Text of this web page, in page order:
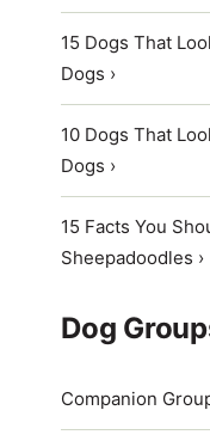
15 Dogs That
Dogs ›
10 Dogs That
Dogs ›
15 Facts You
Sheepadoodles ›
Dog
Companion